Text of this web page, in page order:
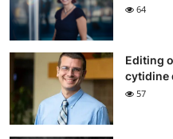
64
Editing
cytidine
57